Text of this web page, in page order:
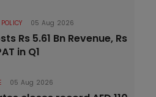
05 Aug 2026
Rs 5.61 Bn Revenue, Rs
in Q1
05 Aug 2026